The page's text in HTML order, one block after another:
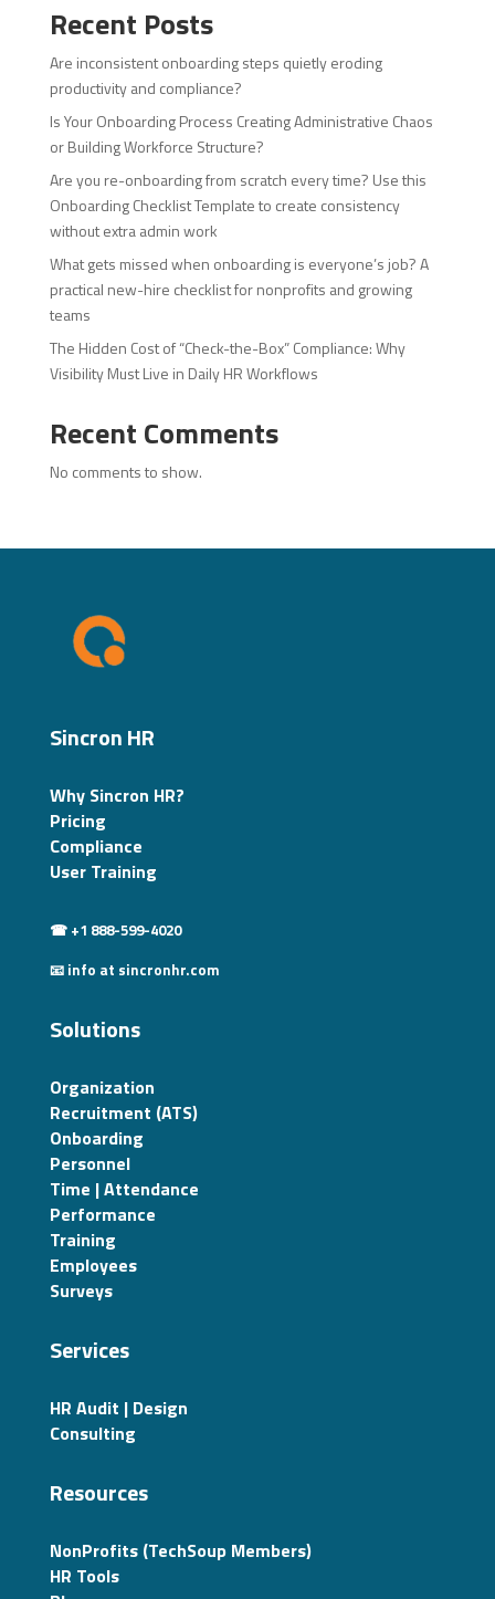
Recent Posts
Are inconsistent onboarding steps quietly eroding
productivity and compliance?
Is Your Onboarding Process Creating Administrative Chaos
or Building Workforce Structure?
Are you re-onboarding from scratch every time? Use this
Onboarding Checklist Template to create consistency
without extra admin work
What gets missed when onboarding is everyone’s job? A
practical new-hire checklist for nonprofits and growing
teams
The Hidden Cost of “Check-the-Box” Compliance: Why
Visibility Must Live in Daily HR Workflows
Recent Comments
No comments to show.
Sincron HR
Why Sincron HR?
Pricing
Compliance
User Training
☎ +1 888-599-4020
📧 info at sincronhr.com
Solutions
Organization
Recruitment (ATS)
Onboarding
Personnel
Time | Attendance
Performance
Training
Employees
Surveys
Services
HR Audit | Design
Consulting
Resources
NonProfits (TechSoup Members)
HR Tools